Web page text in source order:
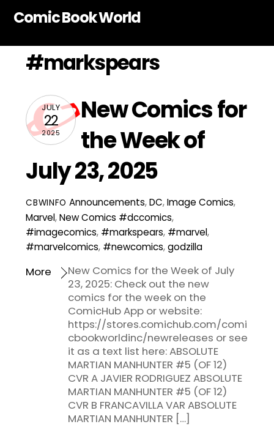
Comic Book World
#markspears
JULY
22
2025
New Comics for
the Week of
July 23, 2025
CBWINFO Announcements,DC,Image Comics,
Marvel,New Comics #dccomics,
#imagecomics, #markspears, #marvel,
#marvelcomics, #newcomics,godzilla
New Comics for the Week of July
23, 2025: Check out the new
comics for the week on the
ComicHub App or website:
https://stores.comichub.com/comi
cbookworldinc/newreleases or see
it as a text list here: ABSOLUTE
MARTIAN MANHUNTER #5 (OF 12)
CVR A JAVIER RODRIGUEZ ABSOLUTE
MARTIAN MANHUNTER #5 (OF 12)
CVR B FRANCAVILLA VAR ABSOLUTE
MARTIAN MANHUNTER […]
More